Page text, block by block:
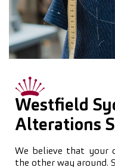
Westfield
Alterations
We believe that your
the other way around.